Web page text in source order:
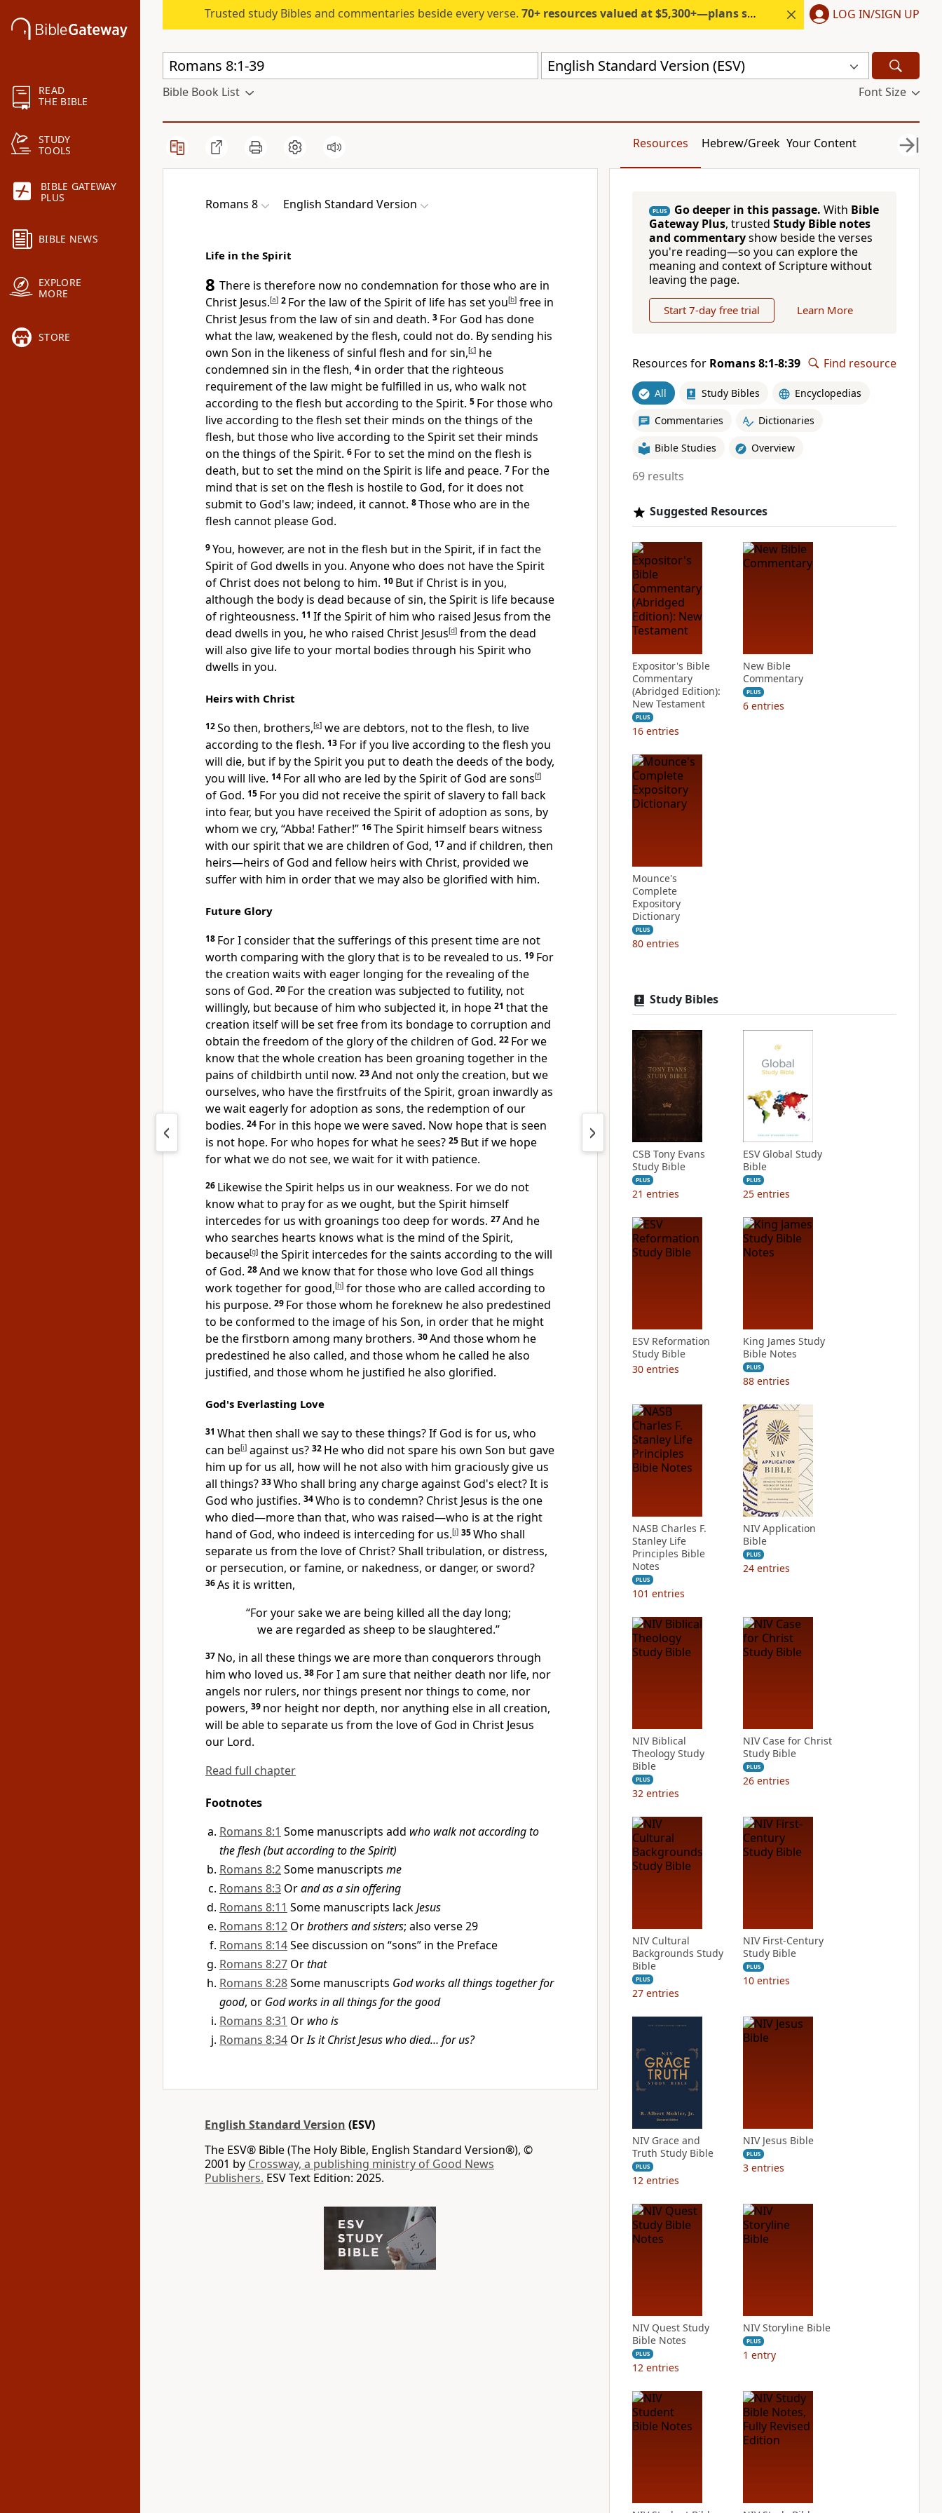
READ
THE BIBLE
STUDY
TOOLS
BIBLE GATEWAY
PLUS
BIBLE NEWS
EXPLORE
MORE
STORE
Trusted study Bibles and commentaries beside every verse. 70+ resources valued at $5,300+—plans start under $6/month. LOG IN/SIGN UP
English Standard Version (ESV)
Bible Book List Font Size
Resources Hebrew/Greek Your Content
Romans 8 English Standard Version
Life in the Spirit
8 There is therefore now no condemnation for those who are in
Christ Jesus.[a] 2 For the law ofthe Spirit of life has set you[b] free in
Christ Jesus from the law of sin and death. 3 For God has done
what the law, weakened by the flesh, could not do. By sending his
own Son in the likeness of sinful flesh and for sin,[c] he
condemned sin in the flesh, 4 in order thatthe righteous
requirement of the law might be fulfilled in us, who walk not
according to the flesh but according to the Spirit. 5 Forthose who
live according to the flesh set their minds on the things of the
flesh, but those who live according to the Spirit set their minds
on the things of the Spirit. 6 For to setthe mind on the flesh is
death, but to set the mind on the Spirit is life and peace. 7 For the
mind that is set on the flesh is hostile to God, for it does not
submit to God's law; indeed, it cannot. 8Those who are in the
flesh cannot please God.
9You, however, are not in the flesh but in the Spirit, if in factthe
Spirit of God dwells in you. Anyone who does not havethe Spirit
of Christ does not belong to him. 10 But if Christ is in you,
although the body is dead because of sin, the Spirit is life because
of righteousness. 11 If the Spirit of him who raised Jesus from the
dead dwells in you, he who raised Christ Jesus[d] from the dead
will also give life to your mortal bodies through his Spirit who
dwells in you.
Heirs with Christ
12So then, brothers,[e] we are debtors, not to the flesh, to live
according to the flesh. 13 For if you live according to the flesh you
will die, but if by the Spirit you put to death the deeds of the body,
you will live. 14 For all who are led by the Spirit of God aresons[f]
of God. 15 Foryou did not receivethe spirit of slavery to fall back
into fear, but you have received the Spirit ofadoption as sons, by
whom we cry, “Abba! Father!” 16The Spirit himself bears witness
with our spirit that we are children of God, 17and if children, then
heirs—heirs of God and fellow heirs with Christ, provided we
suffer with him in order that we may also be glorified with him.
Future Glory
18 For I consider that the sufferings of this present timeare not
worth comparing with the glory that is to be revealed to us. 19 For
the creation waits with eager longing forthe revealing of the
sons of God. 20 For the creation was subjected to futility, not
willingly, but because of him who subjected it, in hope 21 thatthe
creation itself will be set free from its bondage to corruption and
obtain the freedom of the glory of the children of God. 22 For we
know thatthe whole creation has been groaning together in the
pains of childbirth until now. 23And not only the creation, but we
ourselves, who havethe firstfruits of the Spirit, groan inwardly as
we wait eagerly for adoption as sons, the redemption of our
bodies. 24 For in this hope we were saved. Now hope that is seen
is not hope. For who hopes for what he sees? 25 But if we hope
for what we do not see, wewait for it with patience.
26 Likewise the Spirit helps us in our weakness. Forwe do not
know what to pray for as we ought, butthe Spirit himself
intercedes for us with groanings too deep for words. 27And he
who searches hearts knows what is the mind of the Spirit,
because[g] the Spirit intercedes for the saints according to the will
of God. 28And we know that for those who love God all things
work togetherfor good,[h] forthose who are called according to
his purpose. 29 For those whom heforeknew he also predestined
to be conformed to the image of his Son, in order that he might
bethe firstborn among many brothers. 30And those whom he
predestined he also called, and those whom he called he also
justified, and those whom he justified he also glorified.
God's Everlasting Love
31 What then shall we say to these things?If God is for us, who
can be[i] against us? 32 He who did not spare his own Son butgave
him up for us all, how will he not also with him graciously give us
all things? 33Who shall bring any charge against God's elect?It is
God who justifies. 34Who is to condemn? Christ Jesus is the one
who died—more than that, who was raised—who is at the right
hand of God, who indeed is interceding for us.[j] 35Who shall
separate us from the love of Christ? Shall tribulation, or distress,
or persecution, or famine, or nakedness, or danger, or sword?
36As it is written,
“For your sakewe are being killed all the day long;
we are regarded as sheep to be slaughtered.”
37 No, in all these things we are more than conquerors through
him who loved us. 38 For I am sure that neither death nor life, nor
angels nor rulers, nor things present nor things to come, nor
powers, 39 nor height nor depth, nor anything else in all creation,
will be able to separate us from the love of God in Christ Jesus
our Lord.
Read full chapter
Footnotes
Romans 8:1 Some manuscripts add who walk not according to
the flesh (but according to the Spirit)
Romans 8:2Some manuscripts me
Romans 8:3 Orand as a sin offering
Romans 8:11 Some manuscripts lackJesus
Romans 8:12 Orbrothers and sisters; also verse 29
Romans 8:14See discussion on “sons” in the Preface
Romans 8:27 Orthat
Romans 8:28Some manuscripts God works all things together for
good, or God works in all things for the good
Romans 8:31 Or who is
Romans 8:34 OrIs it Christ Jesus who died… for us?
English Standard Version (ESV)
The ESV® Bible (The Holy Bible, English Standard Version®), ©
2001 by Crossway, a publishing ministry of Good News
Publishers. ESV Text Edition: 2025.
PLUS Go deeper in this passage. With Bible
Gateway Plus, trusted Study Bible notes
and commentaryshow beside the verses
you're reading—so you can explore the
meaning and context of Scripture without
leaving the page.
Start 7-day free trial Learn More
Resources for Romans 8:1-8:39 Find resource
All Study Bibles Encyclopedias
Commentaries Dictionaries
Bible Studies Overview
69 results
Suggested Resources
Expositor's Bible
Commentary
(Abridged Edition):
New Testament
PLUS
16 entries
New Bible
Commentary
PLUS
6 entries
Mounce's
Complete
Expository
Dictionary
PLUS
80 entries
Study Bibles
CSB Tony Evans
Study Bible
PLUS
21 entries
ESV Global Study
Bible
PLUS
25 entries
ESV Reformation
Study Bible
30 entries
King James Study
Bible Notes
PLUS
88 entries
NASB Charles F.
Stanley Life
Principles Bible
Notes
PLUS
101 entries
NIV Application
Bible
PLUS
24 entries
NIV Biblical
Theology Study
Bible
PLUS
32 entries
NIV Case for Christ
Study Bible
PLUS
26 entries
NIV Cultural
Backgrounds Study
Bible
PLUS
27 entries
NIV First-Century
Study Bible
PLUS
10 entries
NIV Grace and
Truth Study Bible
PLUS
12 entries
NIV Jesus Bible
PLUS
3 entries
NIV Quest Study
Bible Notes
PLUS
12 entries
NIV Storyline Bible
PLUS
1 entry